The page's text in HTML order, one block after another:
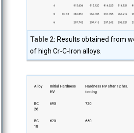
Table 2: Results obtained from
of high Cr-C-Iron alloys.